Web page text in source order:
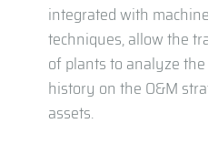
integrated with
techniques, allow the
of plants to analyze
history on the O&M
assets.